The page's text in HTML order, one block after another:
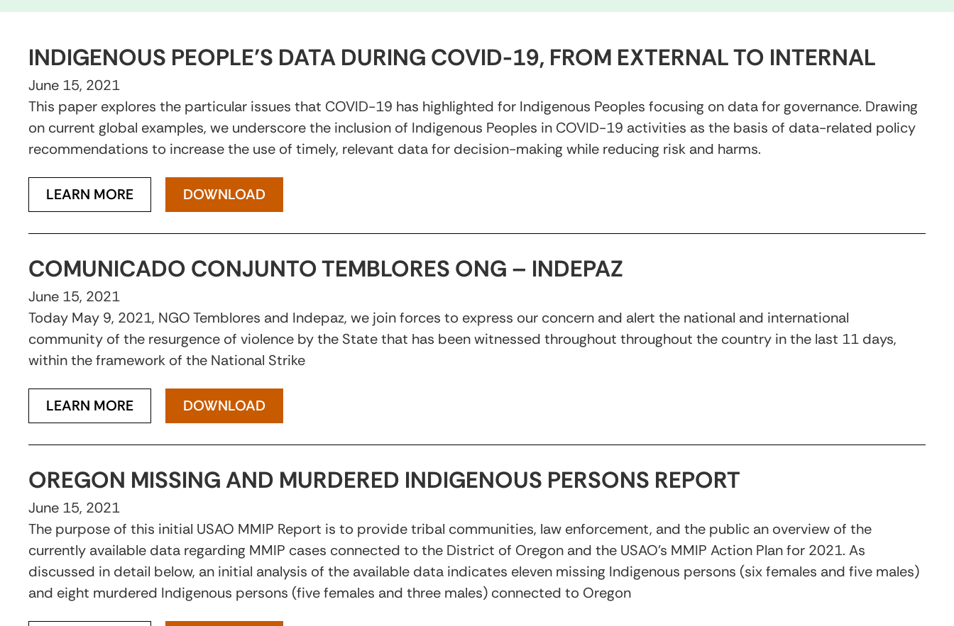
INDIGENOUS PEOPLE’S DATA DURING COVID-19, FROM EXTERNAL TO INTERNAL
June 15, 2021
This paper explores the particular issues that COVID-19 has highlighted for Indigenous Peoples focusing on data for governance. Drawing
on current global examples, we underscore the inclusion of Indigenous Peoples in COVID-19 activities as the basis of data-related policy
recommendations to increase the use of timely, relevant data for decision-making while reducing risk and harms.
LEARN MORE DOWNLOAD
COMUNICADO CONJUNTO TEMBLORES ONG – INDEPAZ
June 15, 2021
Today May 9, 2021, NGO Temblores and Indepaz, we join forces to express our concern and alert the national and international
community of the resurgence of violence by the State that has been witnessed throughout throughout the country in the last 11 days,
within the framework of the National Strike
LEARN MORE DOWNLOAD
OREGON MISSING AND MURDERED INDIGENOUS PERSONS REPORT
June 15, 2021
The purpose of this initial USAO MMIP Report is to provide tribal communities, law enforcement, and the public an overview of the
currently available data regarding MMIP cases connected to the District of Oregon and the USAO’s MMIP Action Plan for 2021. As
discussed in detail below, an initial analysis of the available data indicates eleven missing Indigenous persons (six females and five males)
and eight murdered Indigenous persons (five females and three males) connected to Oregon